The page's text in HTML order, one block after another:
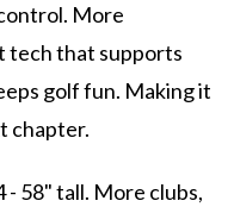
More
tech that supports
golf fun. Making it
chapter.
- 58" tall. More clubs,